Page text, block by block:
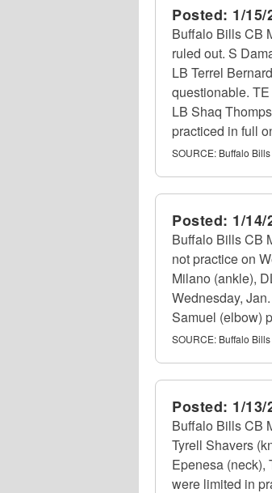
Posted: 1/15/
Buffalo Bills CB
ruled out. S
LB Terrel
questionable.
LB Shaq
practiced in full
SOURCE: Buffalo
Posted: 1/14/
Buffalo Bills CB
not practice on
Milano (ankle),
Wednesday,
Samuel (elbow)
SOURCE: Buffalo
Posted: 1/13/
Buffalo Bills CB
Tyrell Shavers
Epenesa (neck),
were limited in